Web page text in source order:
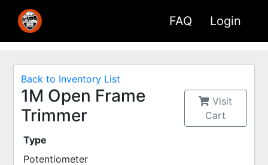
FAQ Login
Back to Inventory List
1M Open Frame
Trimmer
Visit
Cart
Type
Potentiometer